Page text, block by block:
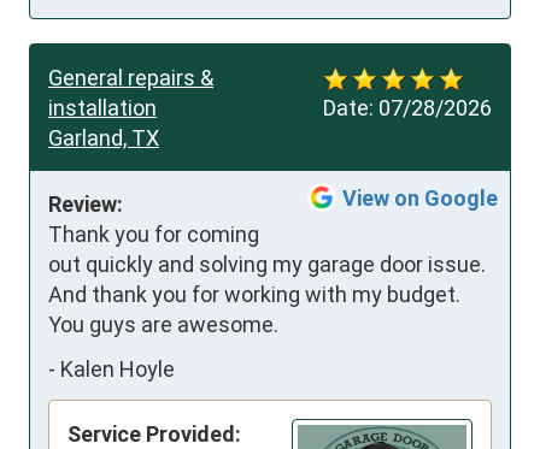
Date: 07/28/2026
General repairs &
installation
Garland, TX
View on Google
Review:
Thank you for coming
out quickly and solving my garage door issue.
And thank you for working with my budget.
You guys are awesome.
- Kalen Hoyle
Service Provided: